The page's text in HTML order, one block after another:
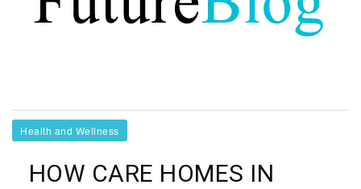
Health and Wellness
HOW CARE HOMES IN